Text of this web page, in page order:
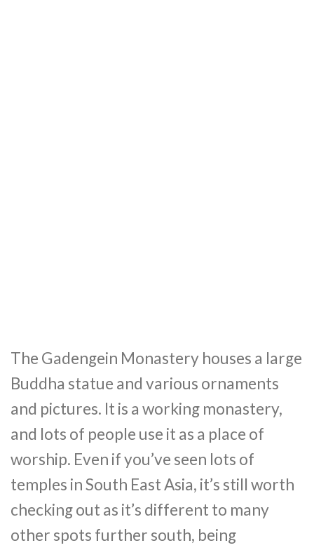
The Gadengein Monastery houses a large
Buddha statue and various ornaments
and pictures. It is a working monastery,
and lots of people use it as a place of
worship. Even if you’ve seen lots of
temples in South East Asia, it’s still worth
checking out as it’s different to many
other spots further south, being